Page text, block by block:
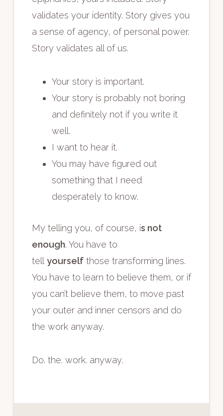
validates your identity. Story gives you
a sense of agency, of personal power.
Story validates all of us.
Your story is important.
Your story is probably not boring
and definitely not if you write it
well.
I want to hear it.
You may have figured out
something that I need
desperately to know.
My telling you, of course, is not
enough. You have to
tell yourselfthose transforming lines.
You have to learn to believe them, or if
you can’t believe them, to move past
your outer and inner censors and do
the work anyway.
Do. the. work. anyway.